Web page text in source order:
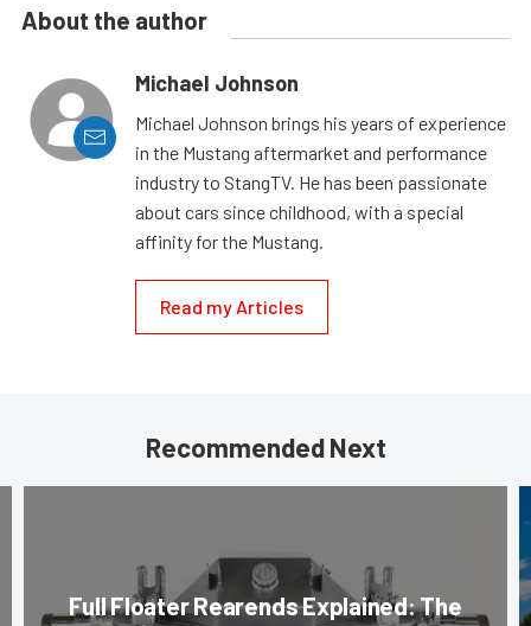
About the author
Michael Johnson
Michael Johnson brings his years of experience
in the Mustang aftermarket and performance
industry to StangTV. He has been passionate
about cars since childhood, with a special
affinity for the Mustang.
Read my Articles
Recommended Next
Full Floater Rearends Explained: The